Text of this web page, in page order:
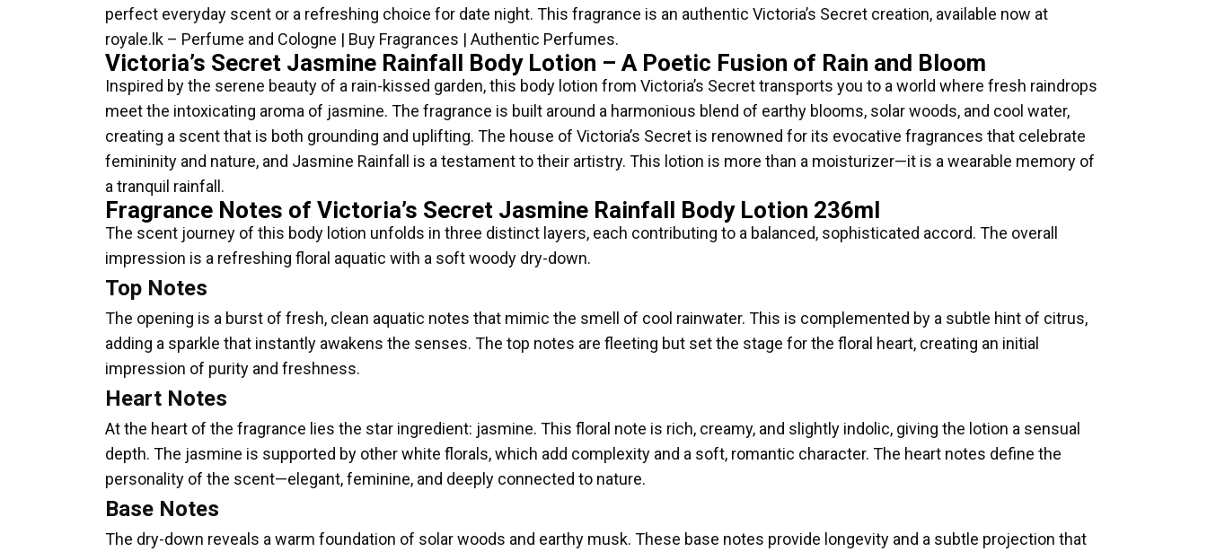
perfect everyday scent or a refreshing choice for date night. This fragrance is an authentic Victoria’s Secret creation, available now at
royale.lk – Perfume and Cologne | Buy Fragrances | Authentic Perfumes.
Victoria’s Secret Jasmine Rainfall Body Lotion – A Poetic Fusion of Rain and Bloom
Inspired by the serene beauty of a rain-kissed garden, this body lotion from Victoria’s Secret transports you to a world where fresh raindrops
meet the intoxicating aroma of jasmine. The fragrance is built around a harmonious blend of earthy blooms, solar woods, and cool water,
creating a scent that is both grounding and uplifting. The house of Victoria’s Secret is renowned for its evocative fragrances that celebrate
femininity and nature, and Jasmine Rainfall is a testament to their artistry. This lotion is more than a moisturizer—it is a wearable memory of
a tranquil rainfall.
Fragrance Notes of Victoria’s Secret Jasmine Rainfall Body Lotion 236ml
The scent journey of this body lotion unfolds in three distinct layers, each contributing to a balanced, sophisticated accord. The overall
impression is a refreshing floral aquatic with a soft woody dry-down.
Top Notes
The opening is a burst of fresh, clean aquatic notes that mimic the smell of cool rainwater. This is complemented by a subtle hint of citrus,
adding a sparkle that instantly awakens the senses. The top notes are fleeting but set the stage for the floral heart, creating an initial
impression of purity and freshness.
Heart Notes
At the heart of the fragrance lies the star ingredient: jasmine. This floral note is rich, creamy, and slightly indolic, giving the lotion a sensual
depth. The jasmine is supported by other white florals, which add complexity and a soft, romantic character. The heart notes define the
personality of the scent—elegant, feminine, and deeply connected to nature.
Base Notes
The dry-down reveals a warm foundation of solar woods and earthy musk. These base notes provide longevity and a subtle projection that